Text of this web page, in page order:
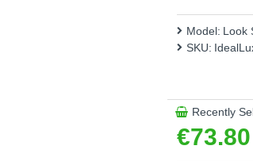
Bulbs are
€73.80
Model: Look
SKU:
Recently